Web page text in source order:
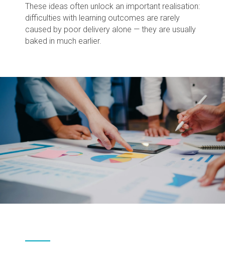
These ideas often unlock an important realisation:
difficulties with learning outcomes are rarely
caused by poor delivery alone — they are usually
baked in much earlier.